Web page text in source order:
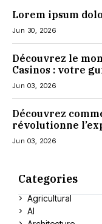
Lorem ipsum
Jun 30, 2026
Découvrez le
Casinos : votre
Jun 03, 2026
Découvrez
révolutionne
Jun 03, 2026
Categories
Agricultural
AI